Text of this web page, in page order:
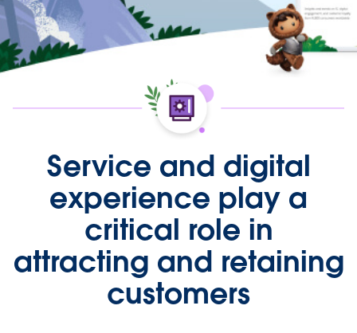
Service and digital
experience play a
critical role in
attracting and retaining
customers